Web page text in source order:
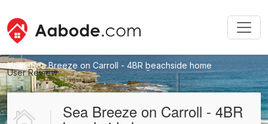
HomeSea Breeze on Carroll - 4BR beachside home
User Review
New User Review
Sea Breeze on Carroll - 4BR